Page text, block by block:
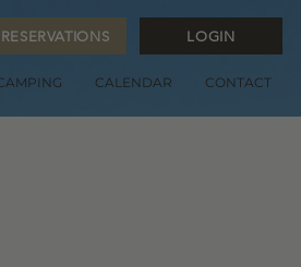
RESERVATIONS LOGIN
CALENDAR CONTACT